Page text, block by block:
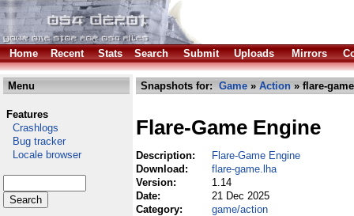
Home Recent Stats Search Submit Uploads Mirrors
Menu
Features
Crashlogs
Bug tracker
Locale browser
Snapshots for: Game » Action » flare-
Flare-Game Engine
Description:
Flare-Game Engine
Download:
flare-game.lha
Version:
1.14
Date:
21 Dec 2025
Category:
game/action